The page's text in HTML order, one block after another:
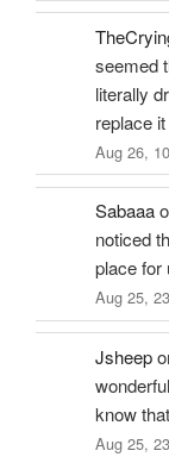
seemed
literally
replace
Aug 26,
Sabaaa
noticed
place
Aug 25,
Jsheep
know
Aug 25,